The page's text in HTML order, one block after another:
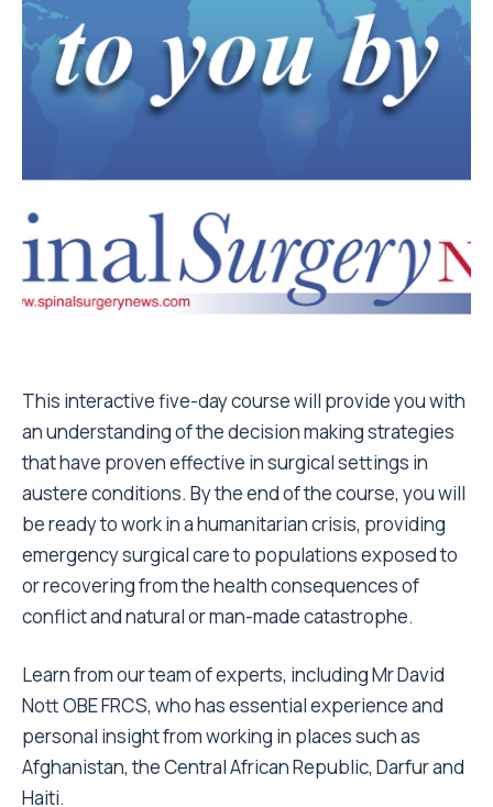
This interactive five-day course will provide you with
an understanding of the decision making strategies
that have proven effective in surgical settings in
austere conditions. By the end of the course, you will
be ready to work in a humanitarian crisis, providing
emergency surgical care to populations exposed to
or recovering from the health consequences of
conflict and natural or man-made catastrophe.
Learn from our team of experts, including Mr David
Nott OBE FRCS, who has essential experience and
personal insight from working in places such as
Afghanistan, the Central African Republic, Darfur and
Haiti.